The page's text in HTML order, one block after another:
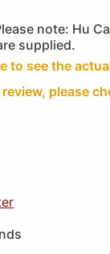
note: Hu
supplied.
to see the
please